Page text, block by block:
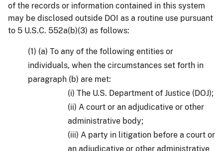
of the records or information contained in this system
may be disclosed outside DOI as a routine use pursuant
to 5 U.S.C. 552a(b)(3) as follows:
(1) (a) To any of the following entities or
individuals, when the circumstances set forth in
paragraph (b) are met:
(i) The U.S. Department of Justice (DOJ);
(ii) A court or an adjudicative or other
administrative body;
(iii) A party in litigation before a court or
an adjudicative or other administrative